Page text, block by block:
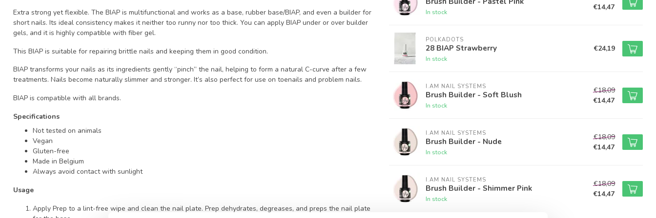
Extra strong yet flexible. The BIAP is multifunctional and works as a base, rubber base/BIAP, and even a builder for
short nails. Its ideal consistency makes it neither too runny nor too thick. You can apply BIAP under or over builder
gels, and it is highly compatible with fiber gel.
This BIAP is suitable for repairing brittle nails and keeping them in good condition.
BIAP transforms your nails as its ingredients gently “pinch” the nail, helping to form a natural C-curve after a few
treatments. Nails become naturally slimmer and stronger. It’s also perfect for use on toenails and problem nails.
BIAP is compatible with all brands.
Specifications
Not tested on animals
Vegan
Gluten-free
Made in Belgium
Always avoid contact with sunlight
Usage
Apply Prep to a lint-free wipe and clean the nail plate. Prep dehydrates, degreases, and preps the nail plate
In stock
€14,47
POLKADOTS
28 BIAP Strawberry
In stock
€24,19
I.AM NAIL SYSTEMS
Brush Builder - Soft Blush
In stock
€18,09
€14,47
I.AM NAIL SYSTEMS
Brush Builder - Nude
In stock
€18,09
€14,47
I.AM NAIL SYSTEMS
Brush Builder - Shimmer Pink
In stock
€18,09
€14,47